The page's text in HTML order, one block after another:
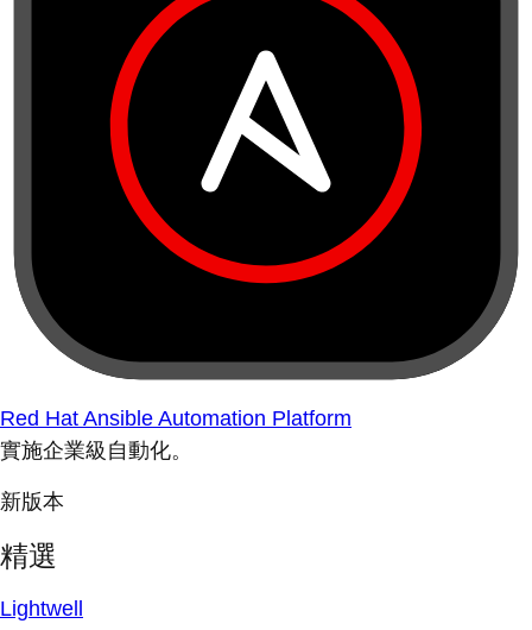
Red Hat Ansible Automation Platform
實施企業級自動化。
新版本
精選
Lightwell